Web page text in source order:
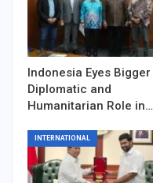
Indonesia Eyes Bigger
Diplomatic and
Humanitarian Role in…
INTERNATIONAL